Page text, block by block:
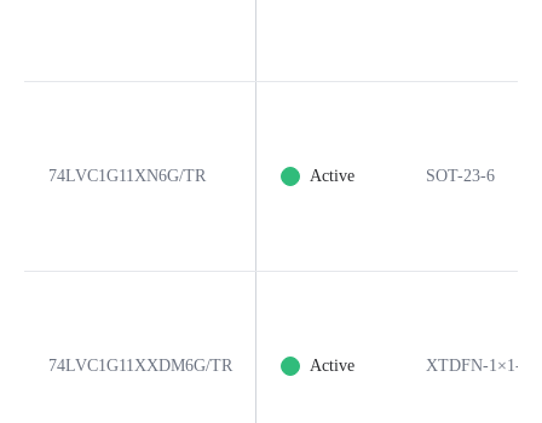
74LVC1G11XN6G/TR Active SOT-23-6
74LVC1G11XXDM6G/TR Active XTDFN-1×1-6L